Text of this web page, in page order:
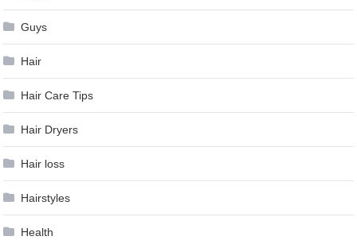
Guys
Hair
Hair Care Tips
Hair Dryers
Hair loss
Hairstyles
Health